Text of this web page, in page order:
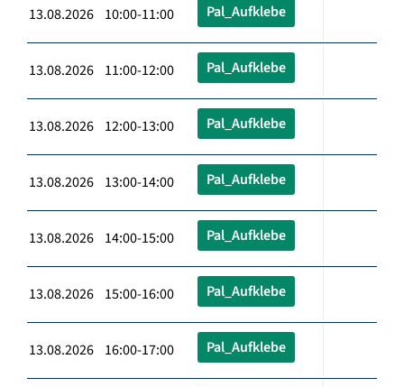
13.08.2026 10:00-11:00 Pal_Aufklebe
13.08.2026 11:00-12:00 Pal_Aufklebe
13.08.2026 12:00-13:00 Pal_Aufklebe
13.08.2026 13:00-14:00 Pal_Aufklebe
13.08.2026 14:00-15:00 Pal_Aufklebe
13.08.2026 15:00-16:00 Pal_Aufklebe
13.08.2026 16:00-17:00 Pal_Aufklebe